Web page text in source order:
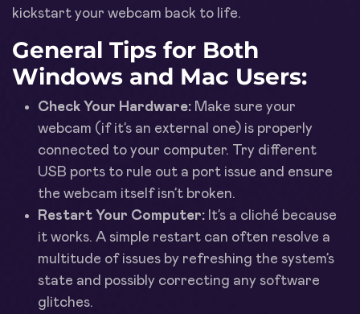
kickstart your webcam back to life.
General Tips for Both
Windows and Mac Users:
Check Your Hardware: Make sure your
webcam (if it’s an external one) is properly
connected to your computer. Try different
USB ports to rule out a port issue and ensure
the webcam itself isn’t broken.
Restart Your Computer: It’s a cliché because
it works. A simple restart can often resolve a
multitude of issues by refreshing the system’s
state and possibly correcting any software
glitches.